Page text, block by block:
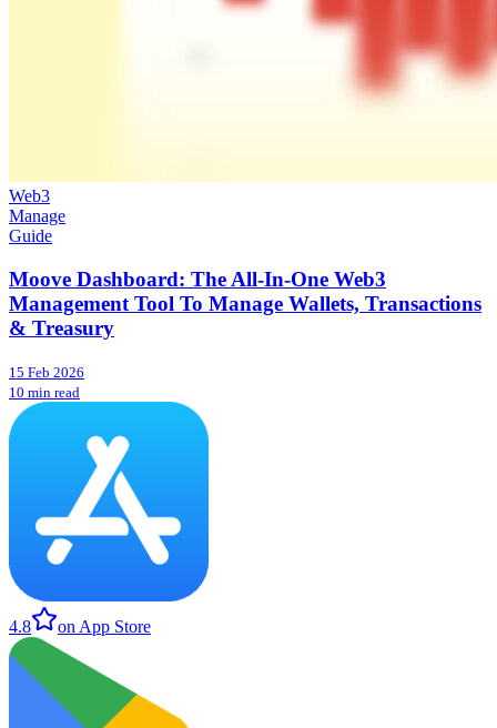
Web3
Manage
Guide
Moove Dashboard: The All-In-One Web3
Management Tool To Manage Wallets, Transactions
& Treasury
15 Feb 2026
10 min read
4.8 on App Store